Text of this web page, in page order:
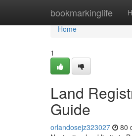
bookmarkinglife
Home
Home
1
Land
Guide
orlandosejz323027 80